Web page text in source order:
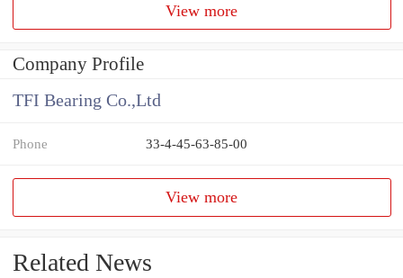
View more
Company Profile
TFI Bearing Co.,Ltd
Phone 33-4-45-63-85-00
View more
Related News